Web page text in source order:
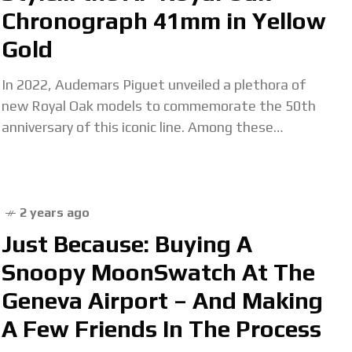
Chronograph 41mm in Yellow
Gold
In 2022, Audemars Piguet unveiled a plethora of
new Royal Oak models to commemorate the 50th
anniversary of this iconic line. Among these
2 years ago
Just Because: Buying A
Snoopy MoonSwatch At The
Geneva Airport – And Making
A Few Friends In The Process